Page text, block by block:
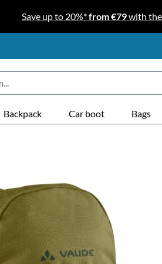
Save up to 20%*from €79with
Backpack Car boot Bags